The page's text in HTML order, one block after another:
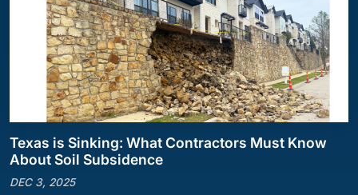
Texas is Sinking: What Contractors Must Know
About Soil Subsidence
DEC 3, 2025